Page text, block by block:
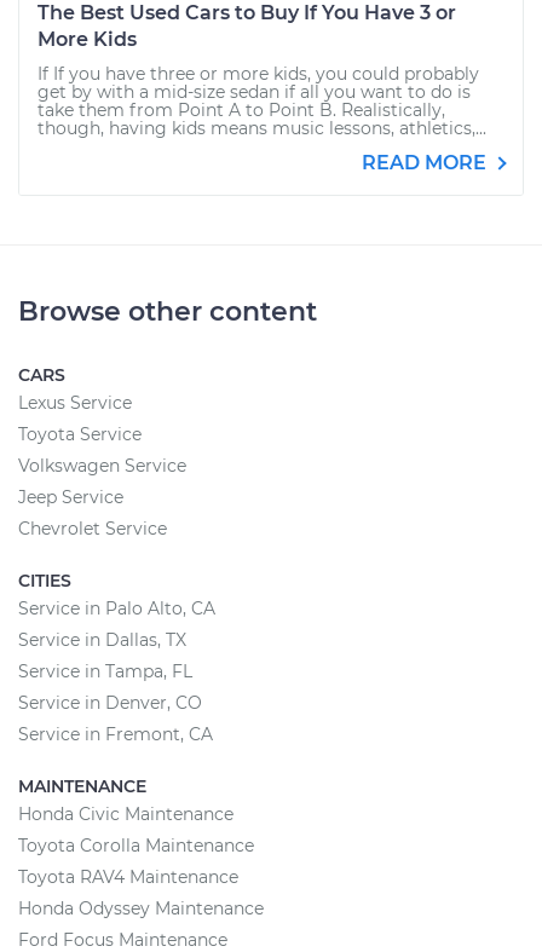
The Best Used Cars to Buy If You Have 3 or
More Kids
If If you have three or more kids, you could probably
get by with a mid-size sedan if all you want to do is
take them from Point A to Point B. Realistically,
though, having kids means music lessons, athletics,...
READ MORE
Browse other content
CARS
Lexus Service
Toyota Service
Volkswagen Service
Jeep Service
Chevrolet Service
CITIES
Service in Palo Alto, CA
Service in Dallas, TX
Service in Tampa, FL
Service in Denver, CO
Service in Fremont, CA
MAINTENANCE
Honda Civic Maintenance
Toyota Corolla Maintenance
Toyota RAV4 Maintenance
Honda Odyssey Maintenance
Ford Focus Maintenance